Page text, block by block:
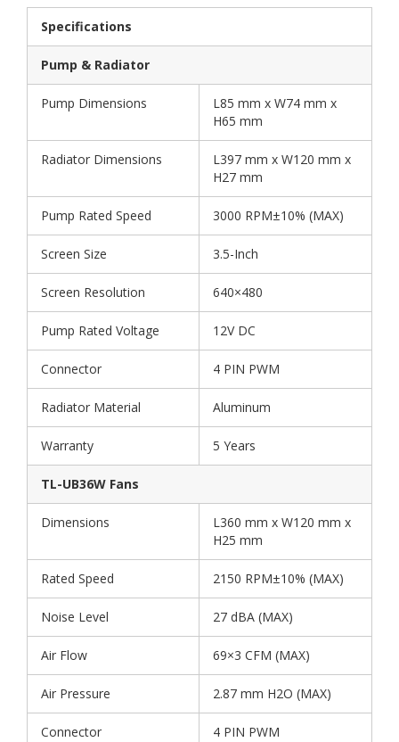
Specifications
Pump & Radiator
Pump Dimensions
L85 mm x W74 mm x
H65 mm
Radiator Dimensions
L397 mm x W120 mm x
H27 mm
Pump Rated Speed 3000 RPM±10% (MAX)
Screen Size 3.5-Inch
Screen Resolution 640×480
Pump Rated Voltage 12V DC
Connector 4 PIN PWM
Radiator Material Aluminum
Warranty 5 Years
TL-UB36W Fans
Dimensions
L360 mm x W120 mm x
H25 mm
Rated Speed 2150 RPM±10% (MAX)
Noise Level 27 dBA (MAX)
Air Flow 69×3 CFM (MAX)
Air Pressure 2.87 mm H2O (MAX)
Connector 4 PIN PWM